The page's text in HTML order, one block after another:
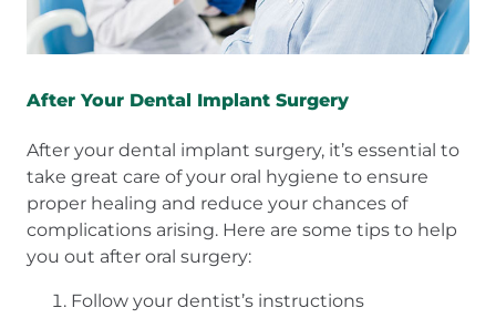
After Your Dental Implant Surgery
After your dental implant surgery, it’s essential to
take great care of your oral hygiene to ensure
proper healing and reduce your chances of
complications arising. Here are some tips to help
you out after oral surgery:
Follow your dentist’s instructions